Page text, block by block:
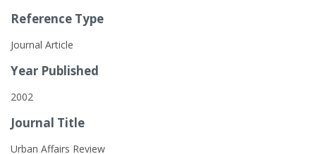
Reference Type
Journal Article
Year Published
2002
Journal Title
Urban Affairs Review